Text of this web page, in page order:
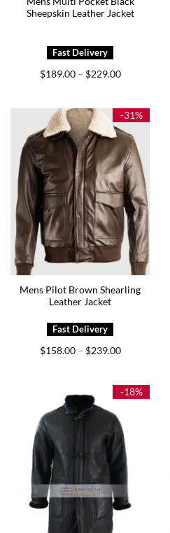
Sheepskin Leather Jacket
$189.00 – $229.00Price
$229.00
-31%
Mens Pilot Brown Shearling
Leather Jacket
$158.00 – $239.00Price
$239.00
-18%